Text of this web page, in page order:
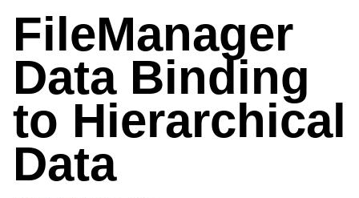
FileManager
Data Binding
to Hierarchical
Data